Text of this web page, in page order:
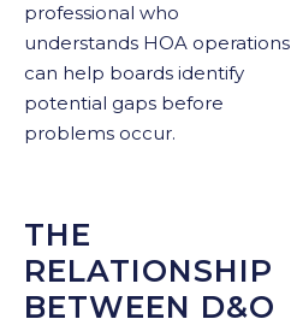
professional who
understands HOA operations
can help boards identify
potential gaps before
problems occur.
THE
RELATIONSHIP
BETWEEN D&O